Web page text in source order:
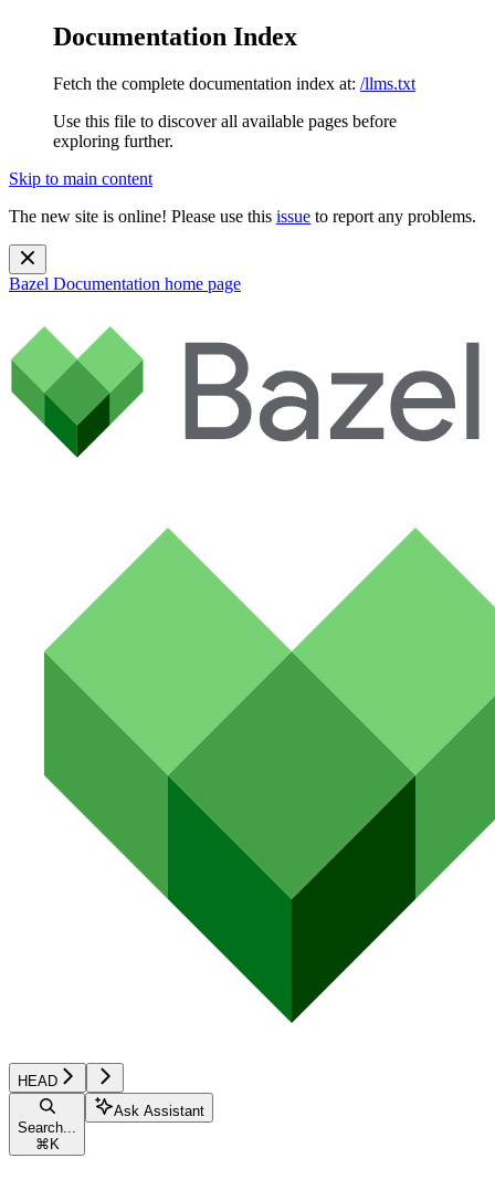
Documentation Index
Fetch the complete documentation index at: /llms.txt
Use this file to discover all available pages before
exploring further.
Skip to main content
The new site is online! Please use this issue to report any problems.
Bazel Documentation home page
HEAD
Search...
⌘ K
Ask Assistant